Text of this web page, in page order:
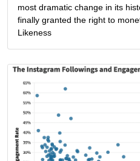
most dramatic change in its
finally granted the right to
Likeness